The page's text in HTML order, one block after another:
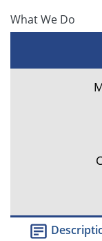
What We Do